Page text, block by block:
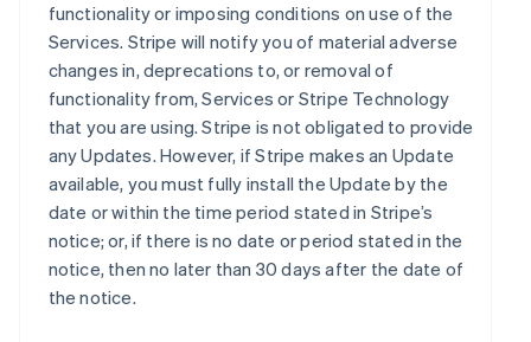
functionality or imposing conditions on use of the
Services. Stripe will notify you of material adverse
changes in, deprecations to, or removal of
functionality from, Services or Stripe Technology
that you are using. Stripe is not obligated to provide
any Updates. However, if Stripe makes an Update
available, you must fully install the Update by the
date or within the time period stated in Stripe’s
notice; or, if there is no date or period stated in the
notice, then no later than 30 days after the date of
the notice.